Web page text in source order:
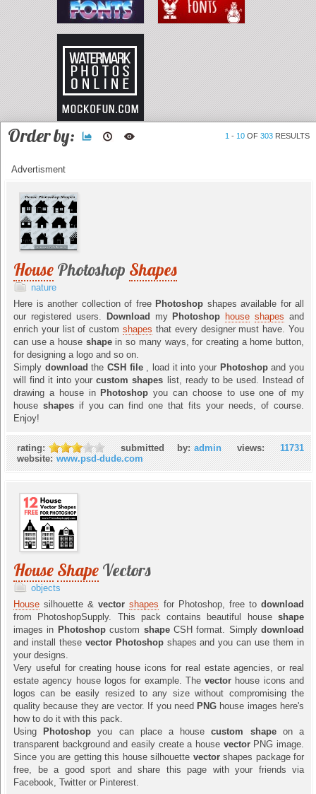
Order by: 1 - 10 OF 303 RESULTS
Advertisment
House Photoshop Shapes
nature
Here is another collection of free Photoshop shapes available for all
our registered users. Download my Photoshop house shapes and
enrich your list of customshapes that every designer must have. You
can use a house shape in so many ways, for creating a home button,
for designing a logo and so on.
Simply download the CSH file , load it into your Photoshopand you
will find it into your custom shapes
list, ready to be used. Instead of
drawing a house in Photoshopyou can choose to use one of my
house shapes if you can find one that fits your needs, of course.
Enjoy!
rating: submitted by: admin views: 11731
website: www.psd-dude.com
House Shape Vectors
objects
House silhouette & vectorshapes for Photoshop, free todownload
from PhotoshopSupply. This pack contains beautiful houseshape
images in Photoshopcustom shape CSH format. Simplydownload
and install thesevector Photoshop shapes and you can use them in
your designs.
Very useful for creating house icons for real estate agencies, or real
estate agency house logos for example. Thevector house icons and
logos can be easily resized to any size without compromising the
quality because they are vector. If you need PNG house images here's
how to do it with this pack.
Using
Photoshopyou can place a house custom shape on a
transparent background and easily create a house vector PNG image.
Since you are getting this house silhouette vector shapes package for
free, be a good sport and share this page with your friends via
Facebook, Twitter or Pinterest.